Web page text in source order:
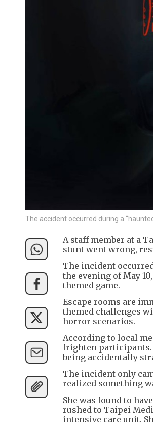
The accident occurred during a
A staff member at a
stunt went wrong,
The incident
the evening of May
themed game.
Escape rooms are
themed challenges
horror scenarios.
According to local
frighten participants.
being accidentally
The incident only
realized something
She was found to
rushed to Taipei
intensive care unit.